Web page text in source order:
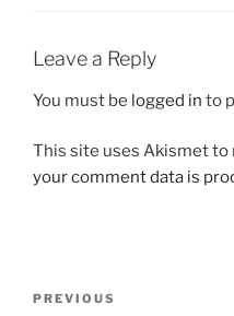
Leave a Reply
You must be logged in to
This site uses Akismet to
your comment data is
Previous
PREVIOUS